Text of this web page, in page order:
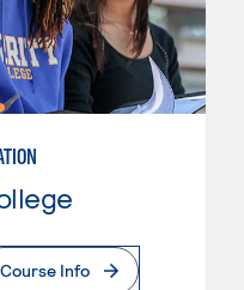
Course Info